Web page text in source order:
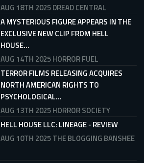
AUG 18TH 2025DREAD CENTRAL
A MYSTERIOUS FIGURE APPEARS IN THE
EXCLUSIVE NEW CLIP FROM HELL
HOUSE...
AUG 14TH 2025HORROR FUEL
TERROR FILMS RELEASING ACQUIRES
NORTH AMERICAN RIGHTS TO
PSYCHOLOGICAL...
AUG 13TH 2025HORROR SOCIETY
HELL HOUSE LLC: LINEAGE - REVIEW
AUG 10TH 2025THE BLOGGING BANSHEE